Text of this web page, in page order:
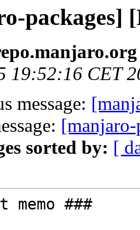
packages]
19:52:16 CET
message:
sorted by: [
memo ###